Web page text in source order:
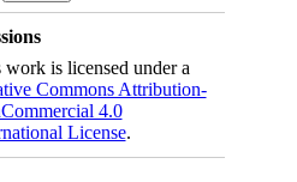
work is licensed under a
Commons Attribution-
4.0
License.